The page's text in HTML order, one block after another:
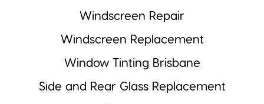
Windscreen Repair
Windscreen Replacement
Window Tinting Brisbane
Side and Rear Glass Replacement